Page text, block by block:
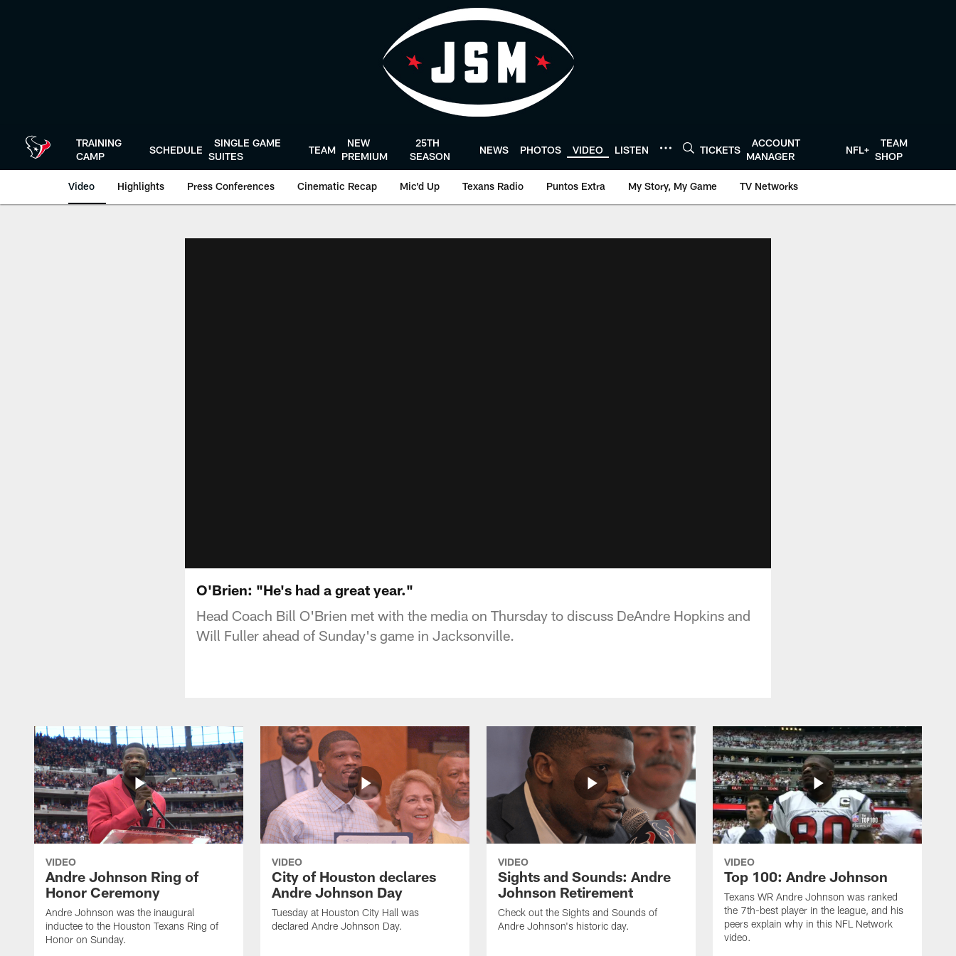
TRAINING
CAMP
SCHEDULE
SINGLE GAME
SUITES
TEAM
NEW
PREMIUM
25TH
SEASON
NEWS PHOTOS VIDEO LISTEN TICKETS
ACCOUNT
MANAGER
NFL+
TEAM
SHOP
Video Highlights Press Conferences Cinematic Recap Mic'd Up Texans Radio Puntos Extra My Story, My Game TV Networks
O'Brien: "He's had a great year."
Head Coach Bill O'Brien met with the media on Thursday to discuss DeAndre Hopkins and
Will Fuller ahead of Sunday's game in Jacksonville.
VIDEO
Andre Johnson Ring of
Honor Ceremony
Andre Johnson was the inaugural
inductee to the Houston Texans Ring of
Honor on Sunday.
VIDEO
City of Houston declares
Andre Johnson Day
Tuesday at Houston City Hall was
declared Andre Johnson Day.
VIDEO
Sights and Sounds: Andre
Johnson Retirement
Check out the Sights and Sounds of
Andre Johnson's historic day.
VIDEO
Top 100: Andre Johnson
Texans WR Andre Johnson was ranked
the 7th-best player in the league, and his
peers explain why in this NFL Network
video.